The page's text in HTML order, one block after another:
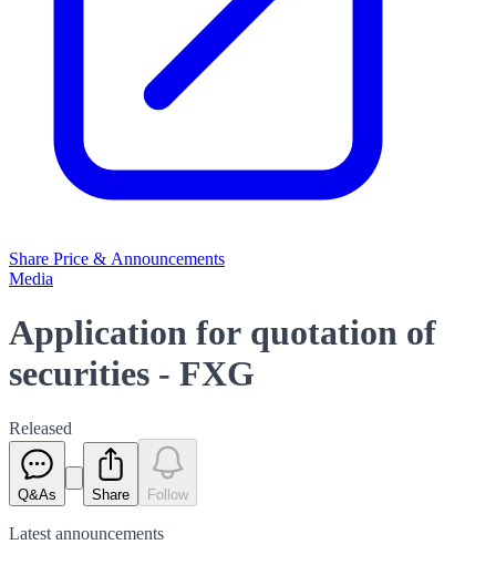
Share Price & Announcements
Media
Application for quotation of
securities - FXG
Released
Q&As Share Follow
Latest announcements